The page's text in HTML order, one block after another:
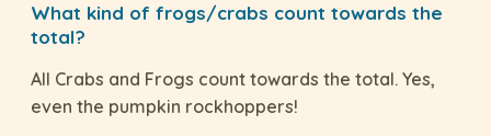
What kind of frogs/crabs count towards the
total?
All Crabs and Frogs count towards the total. Yes,
even the pumpkin rockhoppers!